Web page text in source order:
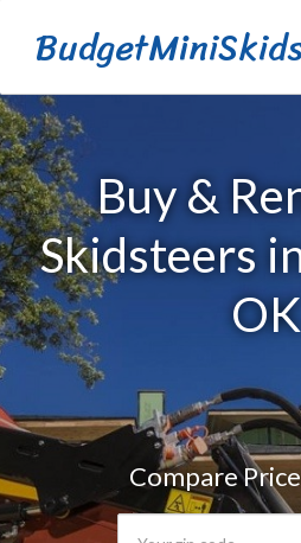
Buy &
Skidsteers
OK
Compare